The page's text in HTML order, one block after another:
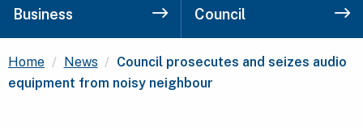
Business Council
Home News Current:
Council prosecutes and seizes audio
equipment from noisy neighbour